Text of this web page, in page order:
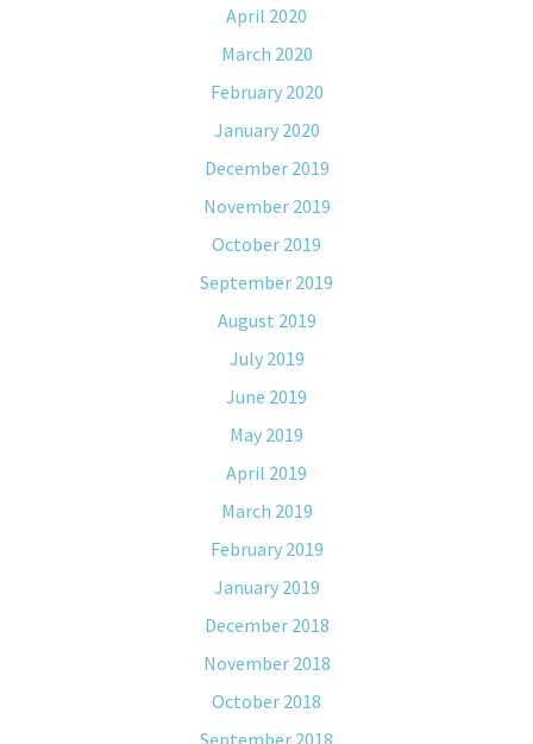
April 2020
March 2020
February 2020
January 2020
December 2019
November 2019
October 2019
September 2019
August 2019
July 2019
June 2019
May 2019
April 2019
March 2019
February 2019
January 2019
December 2018
November 2018
October 2018
September 2018